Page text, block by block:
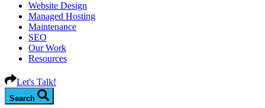
Website Design
Managed Hosting
Maintenance
SEO
Our Work
Resources
Let's Talk!
Search